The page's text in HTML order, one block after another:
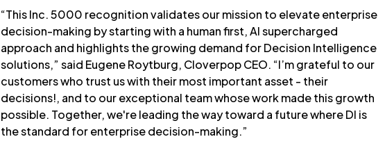
“This Inc. 5000 recognition validates our mission to elevate enterprise
decision-making by starting with a human first, AI supercharged
approach and highlights the growing demand for Decision Intelligence
solutions,” said Eugene Roytburg, Cloverpop CEO. “I’m grateful to our
customers who trust us with their most important asset - their
decisions!, and to our exceptional team whose work made this growth
possible. Together, we're leading the way toward a future where DI is
the standard for enterprise decision-making.”